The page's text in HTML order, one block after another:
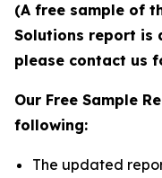
(A free sample of
Solutions report is
please contact us
Our Free Sample
following:
The updated